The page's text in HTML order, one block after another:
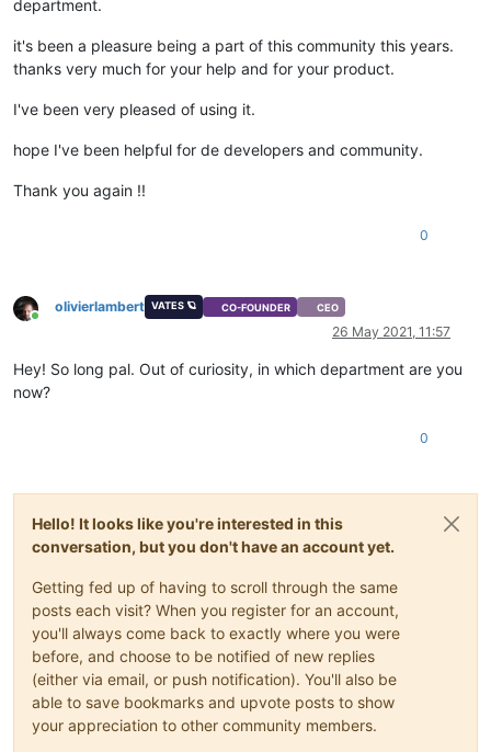
department.
it's been a pleasure being a part of this community this years.
thanks very much for your help and for your product.
I've been very pleased of using it.
hope I've been helpful for de developers and community.
Thank you again !!
0
Online
olivierlambert VATES 🪐 CO-FOUNDER CEO
26 May 2021, 11:57
Hey! So long pal. Out of curiosity, in which department are you
now?
0
Hello! It looks like you're interested in this
conversation, but you don't have an account yet.
Getting fed up of having to scroll through the same
posts each visit? When you register for an account,
you'll always come back to exactly where you were
before, and choose to be notified of new replies
(either via email, or push notification). You'll also be
able to save bookmarks and upvote posts to show
your appreciation to other community members.